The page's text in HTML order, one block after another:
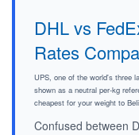
DHL vs
Rates
UPS, one of the world's three
shown as a neutral per-kg
cheapest for your weight to
Confused between